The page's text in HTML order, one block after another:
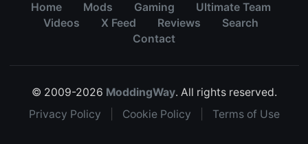
Home Mods Gaming
Ultimate Team
Videos
X Feed Reviews
Search
Contact
© 2009-2026 ModdingWay. All rights reserved.
Privacy Policy
Cookie Policy Terms of Use